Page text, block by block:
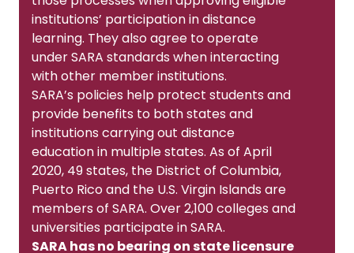
institutions’ participation in distance
learning. They also agree to operate
under SARA standards when interacting
with other member institutions.
SARA’s policies help protect students and
provide benefits to both states and
institutions carrying out distance
education in multiple states. As of April
2020, 49 states, the District of Columbia,
Puerto Rico and the U.S. Virgin Islands are
members of SARA. Over 2,100 colleges and
universities participate in SARA.
SARA has no bearing on state licensure